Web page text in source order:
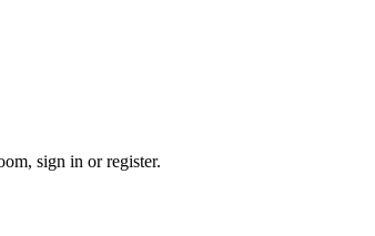
sign in or register.